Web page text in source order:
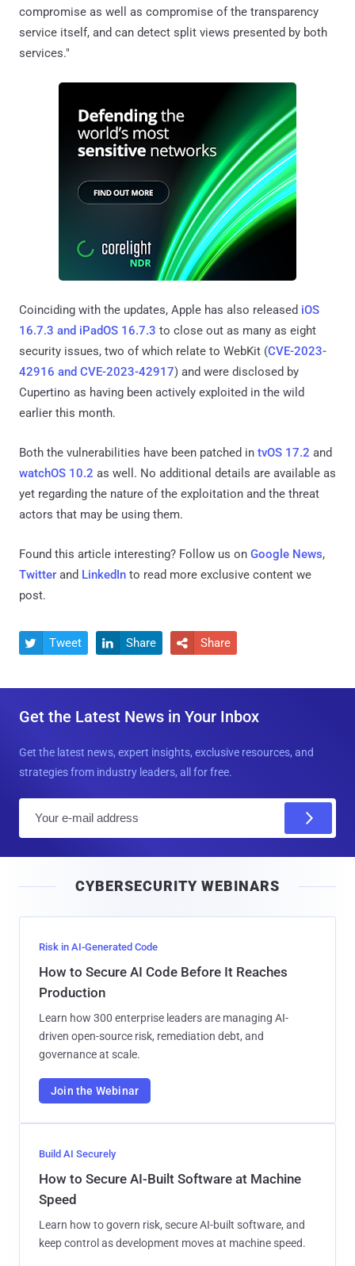
compromise as well as compromise of the transparency
service itself, and can detect split views presented by both
services."
Coinciding with the updates, Apple has also released iOS
16.7.3 and iPadOS 16.7.3 to close out as many as eight
security issues, two of which relate to WebKit (CVE-2023-
42916 and CVE-2023-42917) and were disclosed by
Cupertino as having been actively exploited in the wild
earlier this month.
Both the vulnerabilities have been patched in tvOS 17.2 and
watchOS 10.2 as well. No additional details are available as
yet regarding the nature of the exploitation and the threat
actors that may be using them.
Found this article interesting? Follow us on Google News,
Twitter and LinkedIn to read more exclusive content we
post.
 Tweet  Share  Share
Get the Latest News in Your Inbox
Get the latest news, expert insights, exclusive resources, and
strategies from industry leaders, all for free.
l
CYBERSECURITY WEBINARS
Risk in AI-Generated Code
How to Secure AI Code Before It Reaches
Production
Learn how 300 enterprise leaders are managing AI-
driven open-source risk, remediation debt, and
governance at scale.
Join the Webinar
Build AI Securely
How to Secure AI-Built Software at Machine
Speed
Learn how to govern risk, secure AI-built software, and
keep control as development moves at machine speed.